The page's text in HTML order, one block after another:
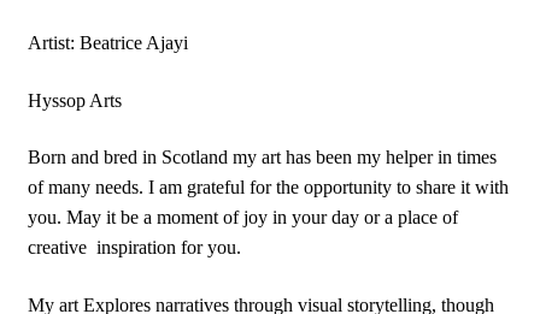
Artist: Beatrice Ajayi
Hyssop Arts
Born and bred in Scotland my art has been my helper in times
of many needs. I am grateful for the opportunity to share it with
you. May it be a moment of joy in your day or a place of
creative inspiration for you.
My art Explores narratives through visual storytelling, though